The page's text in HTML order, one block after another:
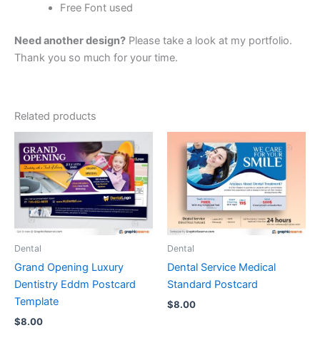
Free Font used
Need another design? Please take a look at my portfolio.
Thank you so much for your time.
Related products
Dental
Grand Opening Luxury
Dentistry Eddm Postcard
Template
$8.00
Dental
Dental Service Medical
Standard Postcard
$8.00